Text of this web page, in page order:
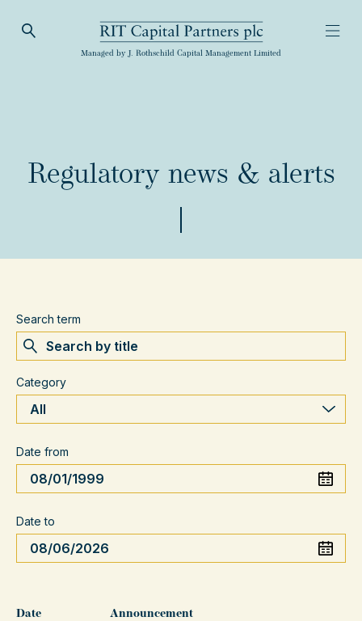
Open Search
RIT Capital Partners
Managed by J. Rothschild Capital Management Limited
Regulatory news & alerts
Search term
Category
Date from
Date to
Date Announcement